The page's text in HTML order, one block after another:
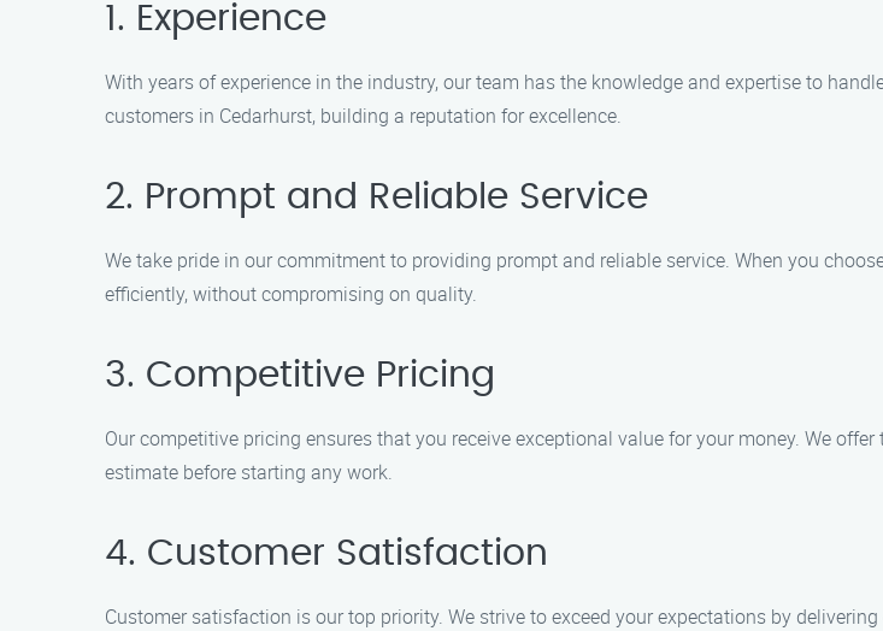
1. Experience
With years of experience in the industry, our team has the knowledge and expertise to
customers in Cedarhurst, building a reputation for excellence.
2. Prompt and Reliable Service
We take pride in our commitment to providing prompt and reliable service. When you
efficiently, without compromising on quality.
3. Competitive Pricing
Our competitive pricing ensures that you receive exceptional value for your money. We
estimate before starting any work.
4. Customer Satisfaction
Customer satisfaction is our top priority. We strive to exceed your expectations by